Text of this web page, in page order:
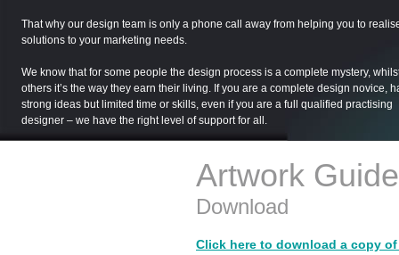
That why our design team is only a phone call away from helping you to
solutions to your marketing needs.
We know that for some people the design process is a complete mystery,
others it’s the way they earn their living. If you are a complete design novice,
strong ideas but limited time or skills, even if you are a full qualified practising
designer – we have the right level of support for all.
Artwork Guide
Download
Click here to download a copy